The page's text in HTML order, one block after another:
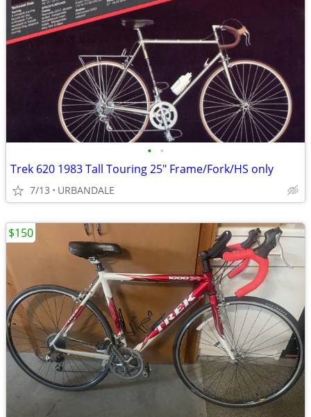
• •
Trek 620 1983 Tall Touring 25" Frame/Fork/HS only
7/13 URBANDALE
$150